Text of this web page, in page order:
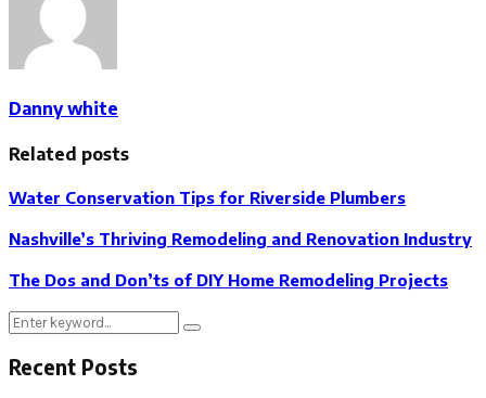
Danny white
Related posts
Water Conservation Tips for Riverside Plumbers
Nashville’s Thriving Remodeling and Renovation Industry
The Dos and Don’ts of DIY Home Remodeling Projects
Search
Search
Recent Posts